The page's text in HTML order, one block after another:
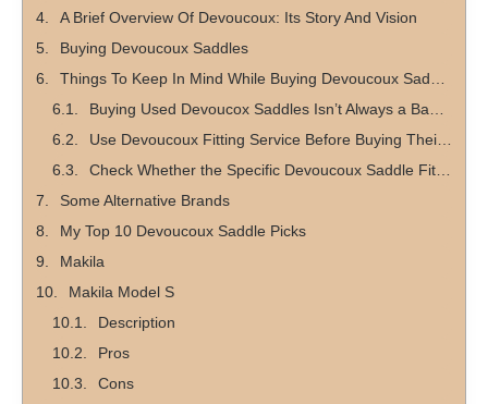
A Brief Overview Of Devoucoux: Its Story And Vision
Buying Devoucoux Saddles
Things To Keep In Mind While Buying Devoucoux Saddles
Buying Used Devoucox Saddles Isn’t Always a Bad Idea
Use Devoucoux Fitting Service Before Buying Their Saddles
Check Whether the Specific Devoucoux Saddle Fits Your Discipline
Some Alternative Brands
My Top 10 Devoucoux Saddle Picks
Makila
Makila Model S
Description
Pros
Cons